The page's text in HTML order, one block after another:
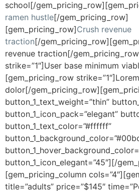
school[/
ramen hustle[/gem_pricing_row]
[gem_pricing_row]Crush revenue
traction[/
revenue traction[/
strike=”1″]User base minimum
[gem_pricing_row
dolor[/
button_1_text_weight=”thin”
button_1_icon_pack=”elegant”
button_1_text_color=”#ffffff”
button_1_icon_elegant=”45″][/
[gem_pricing_column
title=”adults” price=”$145″